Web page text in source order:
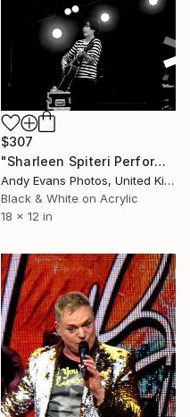
$307
"Sharleen Spiteri Performing Live With Texas" Photograph
Andy Evans Photos, United Kingdom
Black & White on Acrylic
18 x 12 in